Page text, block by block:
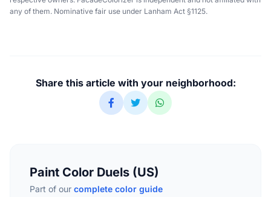
any of them. Nominative fair use under Lanham Act §1125.
Share this article with your neighborhood:
Paint Color Duels (US)
Part of our complete color guide